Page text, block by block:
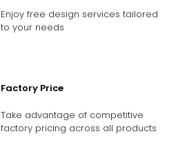
Enjoy free design services tailored
to your needs
Factory Price
Take advantage of competitive
factory pricing across all products